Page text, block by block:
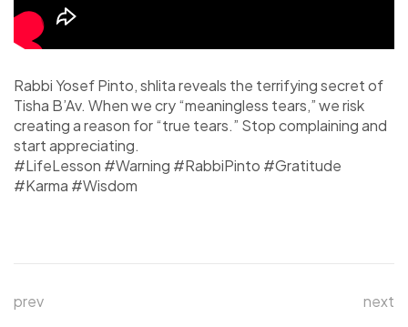
Rabbi Yosef Pinto, shlita reveals the terrifying secret of
Tisha B’Av. When we cry “meaningless tears,” we risk
creating a reason for “true tears.” Stop complaining and
start appreciating.
#LifeLesson #Warning #RabbiPinto #Gratitude
#Karma #Wisdom
prev next